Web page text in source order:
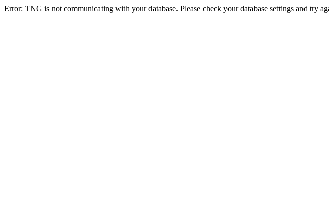
Error: TNG is not communicating with your database. Please check your database settings and try